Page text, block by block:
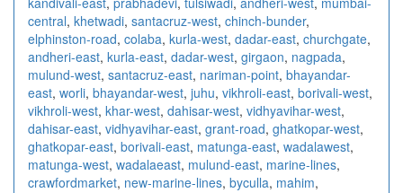
central, khetwadi, santacruz-west, chinch-bunder,
elphinston-road, colaba, kurla-west, dadar-east, churchgate,
andheri-east, kurla-east, dadar-west, girgaon, nagpada,
mulund-west, santacruz-east, nariman-point, bhayandar-
east, worli, bhayandar-west, juhu, vikhroli-east, borivali-west,
vikhroli-west, khar-west, dahisar-west, vidhyavihar-west,
dahisar-east, vidhyavihar-east, grant-road, ghatkopar-west,
ghatkopar-east, borivali-east, matunga-east, wadalawest,
matunga-west, wadalaeast, mulund-east, marine-lines,
crawfordmarket, new-marine-lines, byculla, mahim,